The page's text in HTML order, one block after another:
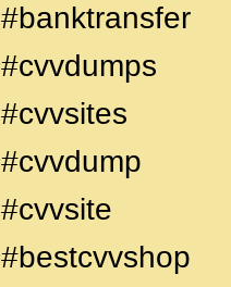
#banktransfer
#cvvdumps
#cvvsites
#cvvdump
#cvvsite
#bestcvvshop